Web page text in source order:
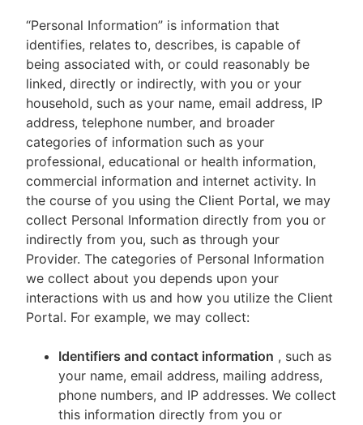
“Personal Information” is information that
identifies, relates to, describes, is capable of
being associated with, or could reasonably be
linked, directly or indirectly, with you or your
household, such as your name, email address, IP
address, telephone number, and broader
categories of information such as your
professional, educational or health information,
commercial information and internet activity. In
the course of you using the Client Portal, we may
collect Personal Information directly from you or
indirectly from you, such as through your
Provider. The categories of Personal Information
we collect about you depends upon your
interactions with us and how you utilize the Client
Portal. For example, we may collect:
Identifiers and contact information , such as
your name, email address, mailing address,
phone numbers, and IP addresses. We collect
this information directly from you or